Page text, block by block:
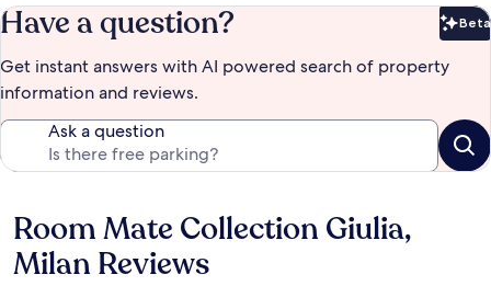
Have a question? Beta
Get instant answers with AI powered search of property
information and reviews.
Ask a question
Reviews
Room Mate Collection Giulia,
Milan Reviews